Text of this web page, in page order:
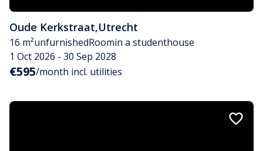
Oude Kerkstraat,Utrecht
16 m²unfurnishedRoomin a studenthouse
1 Oct 2026 - 30 Sep 2028
€595/month incl. utilities